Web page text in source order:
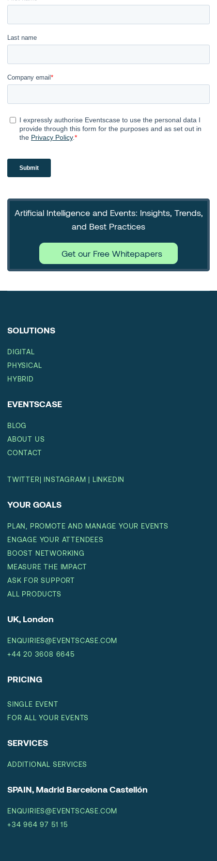
Artificial Intelligence and Events: Insights, Trends,
and Best Practices
Get our Free Whitepapers
SOLUTIONS
DIGITAL
PHYSICAL
HYBRID
EVENTSCASE
BLOG
ABOUT US
CONTACT
TWITTER| INSTAGRAM | LINKEDIN
YOUR GOALS
PLAN, PROMOTE AND MANAGE YOUR EVENTS
ENGAGE YOUR ATTENDEES
BOOST NETWORKING
MEASURE THE IMPACT
ASK FOR SUPPORT
ALL PRODUCTS
UK, London
ENQUIRIES@EVENTSCASE.COM
+44 20 3608 6645
PRICING
SINGLE EVENT
FOR ALL YOUR EVENTS
SERVICES
ADDITIONAL SERVICES
SPAIN, Madrid Barcelona Castellón
ENQUIRIES@EVENTSCASE.COM
+34 964 97 51 15